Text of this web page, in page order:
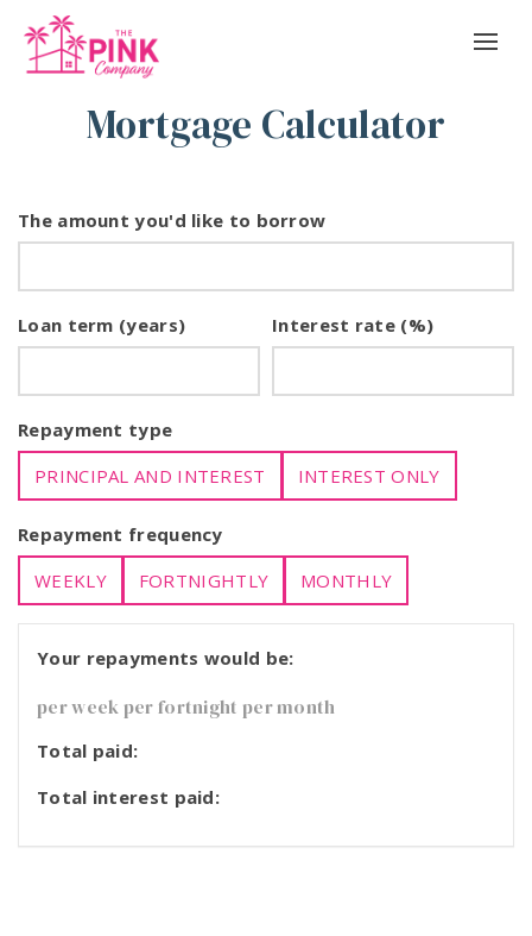
Mortgage Calculator
The amount you'd like to borrow
Loan term (years) Interest rate (%)
Repayment type
PRINCIPAL AND INTEREST
INTEREST ONLY
Repayment frequency
WEEKLY
FORTNIGHTLY MONTHLY
Your repayments would be:
per week per fortnight per month
Total paid:
Total interest paid: